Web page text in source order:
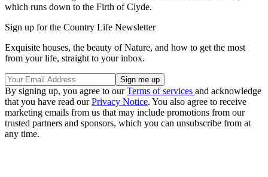
which runs down to the Firth of Clyde.
Sign up for the Country Life Newsletter
Exquisite houses, the beauty of Nature, and how to get the most
from your life, straight to your inbox.
By signing up, you agree to ourTerms of services and acknowledge
that you have read ourPrivacy Notice. You also agree to receive
marketing emails from us that may include promotions from our
trusted partners and sponsors, which you can unsubscribe from at
any time.